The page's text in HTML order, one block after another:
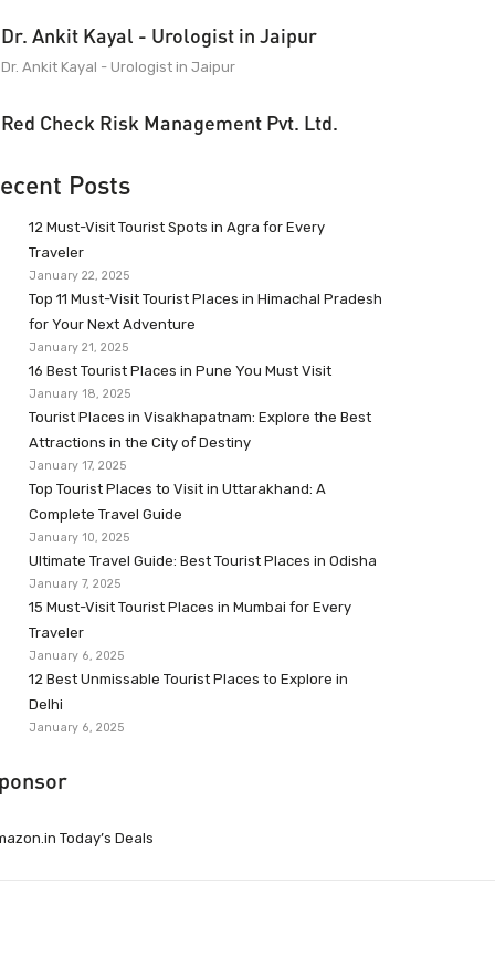
Dr. Ankit Kayal - Urologist in Jaipur
Dr. Ankit Kayal - Urologist in Jaipur
Red Check Risk Management Pvt. Ltd.
Posts
12 Must-Visit Tourist Spots in Agra for Every
Traveler
January 22, 2025
Top 11 Must-Visit Tourist Places in Himachal Pradesh
for Your Next Adventure
January 21, 2025
16 Best Tourist Places in Pune You Must Visit
January 18, 2025
Tourist Places in Visakhapatnam: Explore the Best
Attractions in the City of Destiny
January 17, 2025
Top Tourist Places to Visit in Uttarakhand: A
Complete Travel Guide
January 10, 2025
Ultimate Travel Guide: Best Tourist Places in Odisha
January 7, 2025
15 Must-Visit Tourist Places in Mumbai for Every
Traveler
January 6, 2025
12 Best Unmissable Tourist Places to Explore in
Delhi
January 6, 2025
Today’s Deals